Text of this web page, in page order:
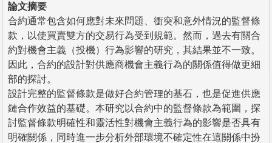
論文摘要
合約通常包含如何應對未來問題、衝突和意外情況的監督條
款，以使買賣雙方的交易行為受到規範。然而，過去有關合
約對機會主義（投機）行為影響的研究，其結果並不一致。
因此，合約的設計對供應商機會主義行為的關係值得做更細
部的探討。
設計完整的監督條款是做好合約管理的基石，也是促進供應
鏈合作效益的基礎。本研究以合約中的監督條款為範圍，探
討監督條款明確性和靈活性對機會主義行為的影響是否具有
明確關係，同時進一步分析外部環境不確定性在這關係中扮